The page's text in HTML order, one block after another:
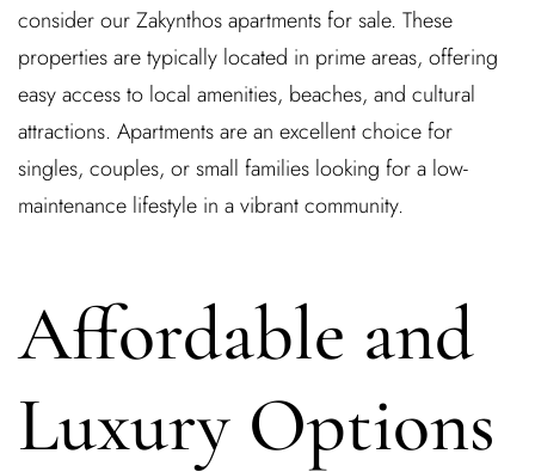
consider our Zakynthos apartments for sale. These
properties are typically located in prime areas, offering
easy access to local amenities, beaches, and cultural
attractions. Apartments are an excellent choice for
singles, couples, or small families looking for a low-
maintenance lifestyle in a vibrant community.
Affordable and
Luxury Options
Log In
Username or email address *